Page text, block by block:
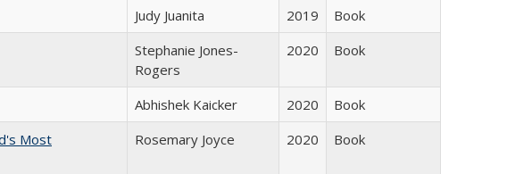
Judy Juanita 2019
Book
Stephanie Jones-
Rogers
2020 Book
Abhishek Kaicker 2020
Book
Most
Rosemary Joyce 2020 Book